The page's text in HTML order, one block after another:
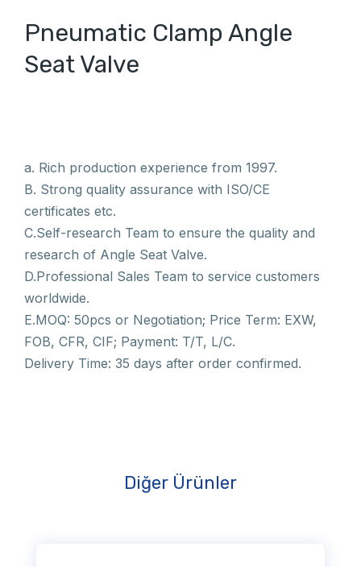
Pneumatic Clamp Angle
Seat Valve
a. Rich production experience from 1997.
B. Strong quality assurance with ISO/CE
certificates etc.
C.Self-research Team to ensure the quality and
research of Angle Seat Valve.
D.Professional Sales Team to service customers
worldwide.
E.MOQ: 50pcs or Negotiation; Price Term: EXW,
FOB, CFR, CIF; Payment: T/T, L/C.
Delivery Time: 35 days after order confirmed.
Diğer Ürünler